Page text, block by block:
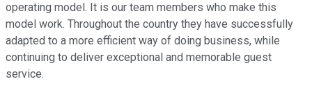
operating model. It is our team members who make this
model work. Throughout the country they have successfully
adapted to a more efficient way of doing business, while
continuing to deliver exceptional and memorable guest
service.